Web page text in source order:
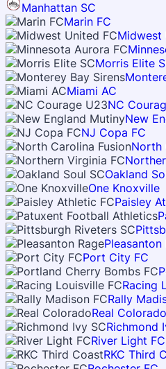
Manhattan SC
Marin FC
Midwest
Morris Elite
Miami AC
NC
New
NJ Copa FC
North
Oakland
One Knoxville
Paisley
Pleasanton
Port City FC
Racing
Rally
Real Colorado
Richmond
River Light FC
RKC Third